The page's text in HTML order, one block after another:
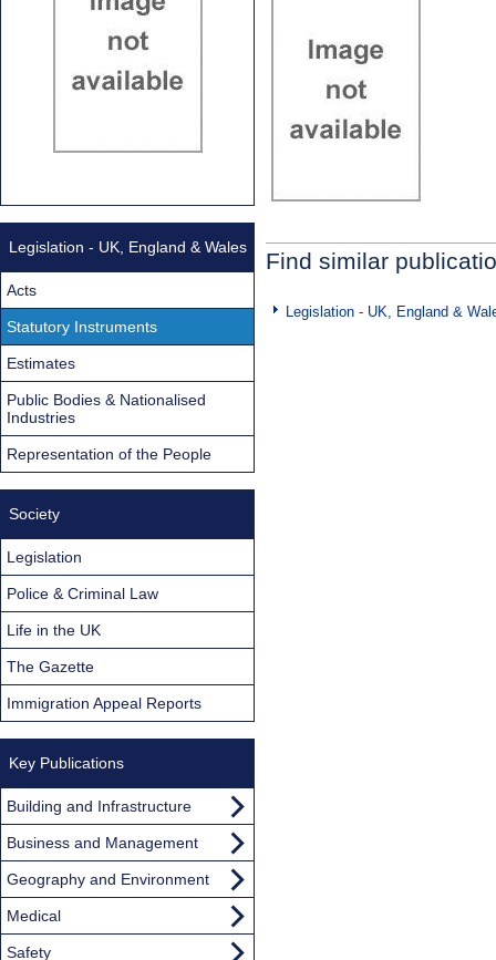
Find similar
Legislation - UK, England &
Legislation - UK, England & Wales
Acts
Statutory Instruments
Estimates
Public Bodies & Nationalised
Industries
Representation of the People
Society
Legislation
Police & Criminal Law
Life in the UK
The Gazette
Immigration Appeal Reports
Key Publications
Building and Infrastructure
Business and Management
Geography and Environment
Medical
Safety